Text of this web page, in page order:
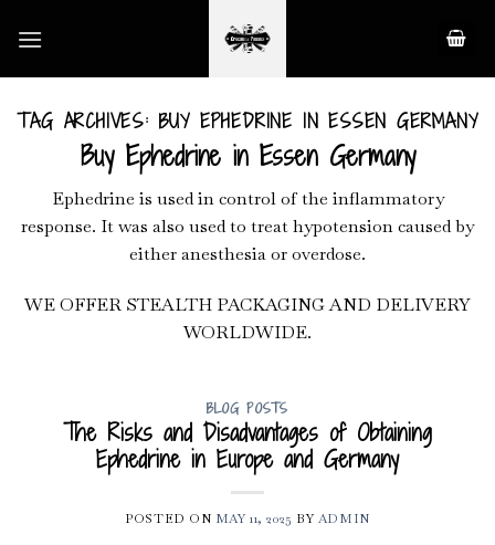
TAG ARCHIVES: BUY EPHEDRINE IN ESSEN GERMANY
Buy Ephedrine in Essen Germany
Ephedrine is used in control of the inflammatory
response. It was also used to treat hypotension caused by
either anesthesia or overdose.
WE OFFER STEALTH PACKAGING AND DELIVERY
WORLDWIDE.
BLOG POSTS
The Risks and Disadvantages of Obtaining
Ephedrine in Europe and Germany
POSTED ON MAY 11, 2025 BY ADMIN